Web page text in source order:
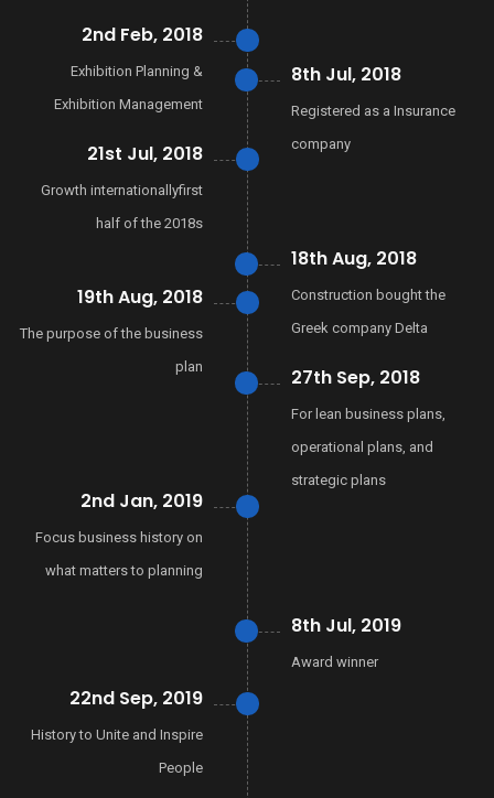
2nd Feb, 2018
Exhibition Planning &
Exhibition Management
21st Jul, 2018
Growth internationallyfirst
half of the 2018s
19th Aug, 2018
The purpose of the business
plan
2nd Jan, 2019
Focus business history on
what matters to planning
22nd Sep, 2019
History to Unite and Inspire
People
8th Jul, 2018
Registered as a Insurance
company
18th Aug, 2018
Construction bought the
Greek company Delta
27th Sep, 2018
For lean business plans,
operational plans, and
strategic plans
8th Jul, 2019
Award winner